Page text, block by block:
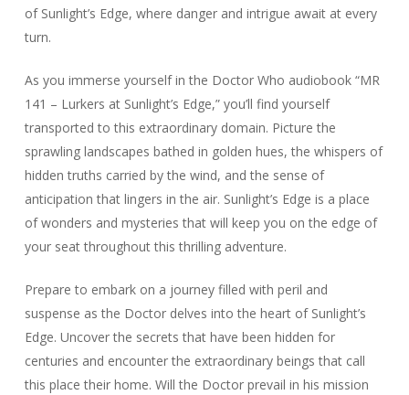
of Sunlight’s Edge, where danger and intrigue await at every
turn.
As you immerse yourself in the Doctor Who audiobook “MR
141 – Lurkers at Sunlight’s Edge,” you’ll find yourself
transported to this extraordinary domain. Picture the
sprawling landscapes bathed in golden hues, the whispers of
hidden truths carried by the wind, and the sense of
anticipation that lingers in the air. Sunlight’s Edge is a place
of wonders and mysteries that will keep you on the edge of
your seat throughout this thrilling adventure.
Prepare to embark on a journey filled with peril and
suspense as the Doctor delves into the heart of Sunlight’s
Edge. Uncover the secrets that have been hidden for
centuries and encounter the extraordinary beings that call
this place their home. Will the Doctor prevail in his mission